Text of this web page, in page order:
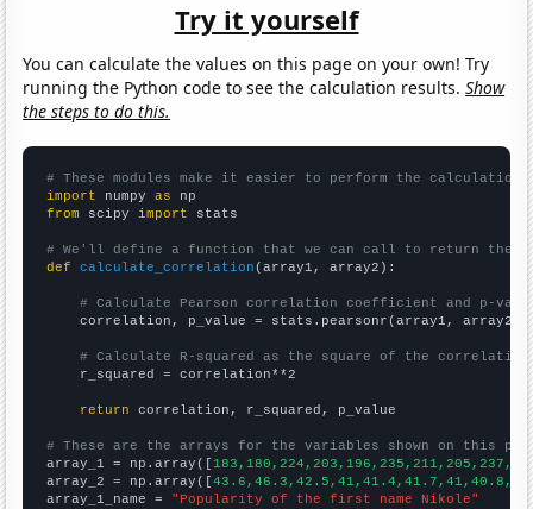
Try it yourself
You can calculate the values on this page on your own! Try
running the Python code to see the calculation results.Show
the steps to do this.
# These modules make it easier to perform the calculation
import numpy as
from scipy import stats
# We'll define a function that we can call to return the
def
calculate_correlation (array1, array2):
# Calculate Pearson correlation coefficient and p-
    correlation, p_value = stats.pearsonr(array1, array2)
# Calculate R-squared as the square of the
    r_squared = correlation**2
return correlation, r_squared, p_value
# These are the arrays for the variables shown on this
array_1 = np.array([
array_2 = np.array([
array_1_name = "Popularity of the first name Nikole"